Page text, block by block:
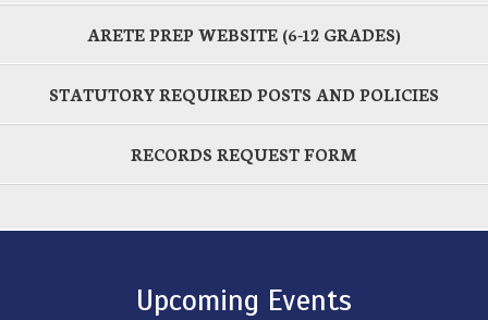
ARETE PREP WEBSITE (6-12 GRADES)
STATUTORY REQUIRED POSTS AND POLICIES
RECORDS REQUEST FORM
Upcoming Events